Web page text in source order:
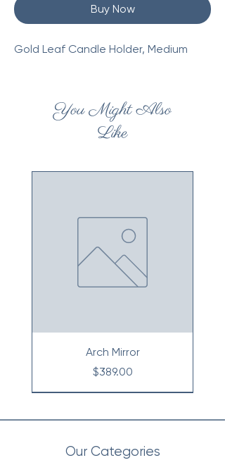
Buy Now
Gold Leaf Candle Holder, Medium
You Might Also
Like
Arch Mirror
Price
$389.00
Our Categories